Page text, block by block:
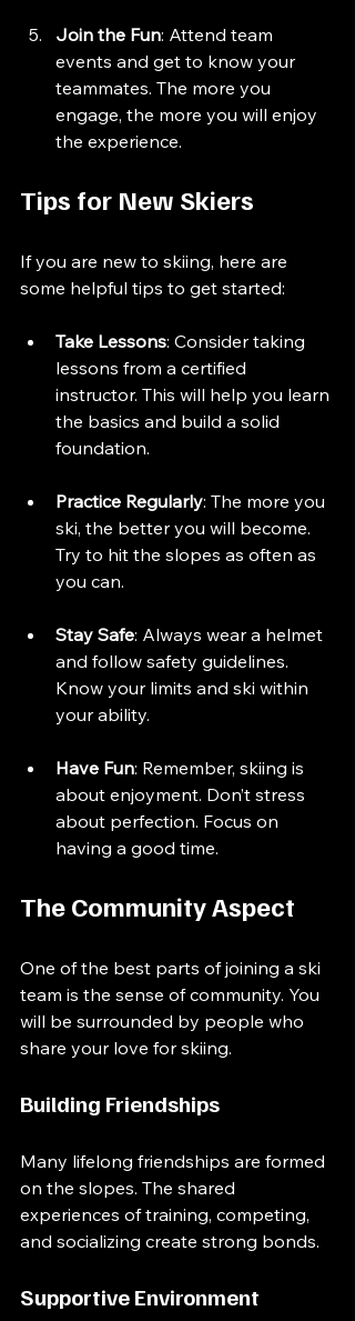
Join the Fun: Attend team
events and get to know your
teammates. The more you
engage, the more you will enjoy
the experience.
Tips for New Skiers
If you are new to skiing, here are
some helpful tips to get started:
Take Lessons: Consider taking
lessons from a certified
instructor. This will help you learn
the basics and build a solid
foundation.
Practice Regularly: The more you
ski, the better you will become.
Try to hit the slopes as often as
you can.
Stay Safe: Always wear a helmet
and follow safety guidelines.
Know your limits and ski within
your ability.
Have Fun: Remember, skiing is
about enjoyment. Don’t stress
about perfection. Focus on
having a good time.
The Community Aspect
One of the best parts of joining a ski
team is the sense of community. You
will be surrounded by people who
share your love for skiing.
Building Friendships
Many lifelong friendships are formed
on the slopes. The shared
experiences of training, competing,
and socializing create strong bonds.
Supportive Environment